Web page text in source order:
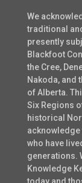
We
traditional
presently
Blackfoot
the Cree,
Nakoda, and
of Alberta.
Six Regions
historical
acknowledge
who have
generations.
Knowledge
today and